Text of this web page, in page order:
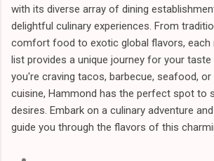
with its diverse array of dining
delightful culinary experiences. From
comfort food to exotic global flavors, each
list provides a unique journey for your taste
you're craving tacos, barbecue, seafood, or
cuisine, Hammond has the perfect spot to
desires. Embark on a culinary adventure
guide you through the flavors of this